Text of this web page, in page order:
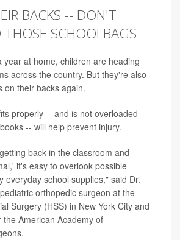
BACKS -- DON'T
THOSE SCHOOLBAGS
year at home, children are heading
across the country. But they're also
on their backs again.
properly -- and is not overloaded
-- will help prevent injury.
back in the classroom and
it's easy to overlook possible
everyday school supplies," said Dr.
orthopedic surgeon at the
Surgery (HSS) in New York City and
American Academy of